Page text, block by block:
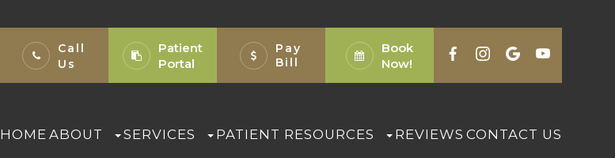
Call
Us
Patient
Portal
Pay
Bill
Book
Now!
HOME ABOUT SERVICES PATIENT RESOURCES REVIEWS CONTACT US